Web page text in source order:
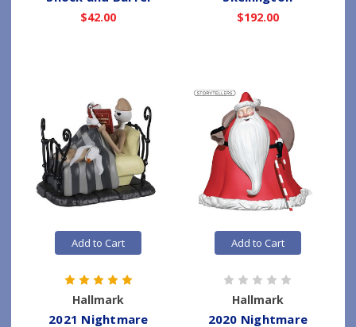
$42.00 $192.00
Add to Cart
Hallmark
2021 Nightmare
Add to Cart
Hallmark
2020 Nightmare